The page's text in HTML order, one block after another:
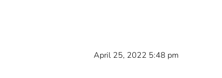
April 25, 2022 5:48 pm